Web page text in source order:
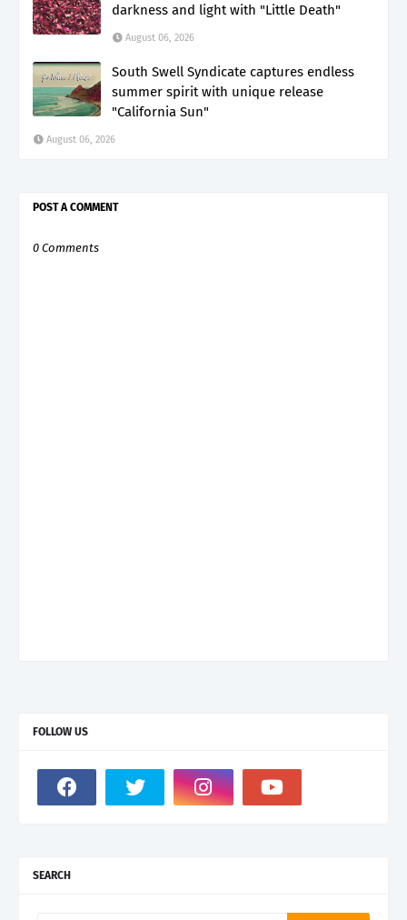
darkness and light with "Little Death"
August 06, 2026
South Swell Syndicate captures endless
summer spirit with unique release
"California Sun"
August 06, 2026
POST A COMMENT
0 Comments
FOLLOW US
SEARCH